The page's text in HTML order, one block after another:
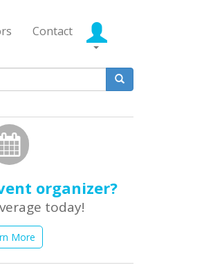
Contact
organizer?
today!
More